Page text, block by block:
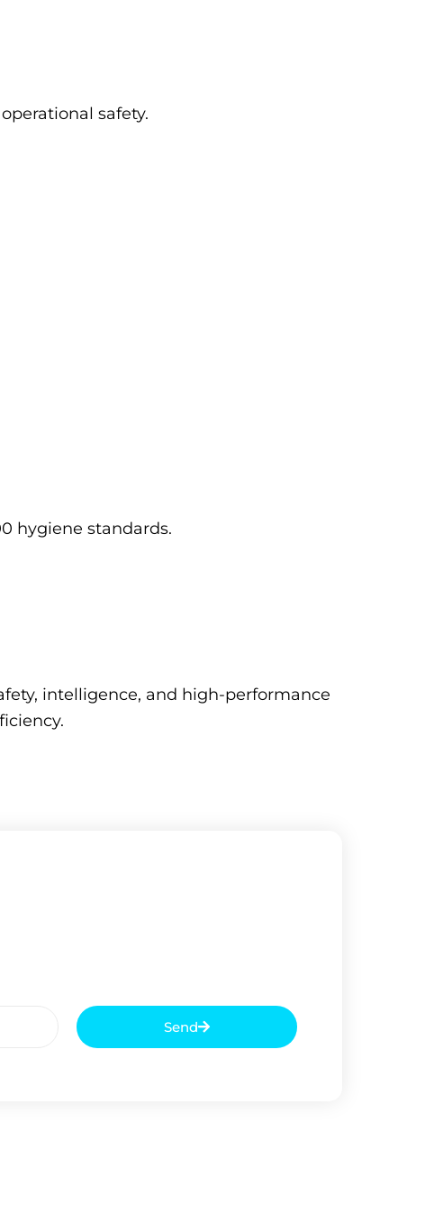
safety.
hygiene standards.
intelligence, and high-performance
Send